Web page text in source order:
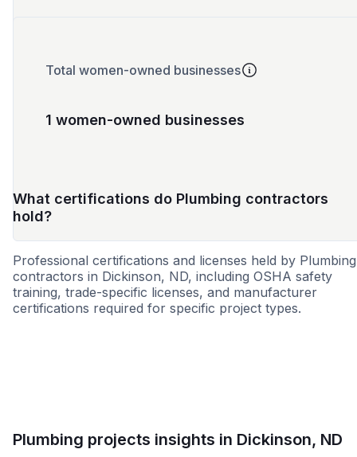
Total women-owned businesses
1 women-owned businesses
What certifications do Plumbing contractors
hold?
Professional certifications and licenses held by Plumbing
contractors in Dickinson, ND, including OSHA safety
training, trade-specific licenses, and manufacturer
certifications required for specific project types.
Plumbing projects insights in Dickinson, ND